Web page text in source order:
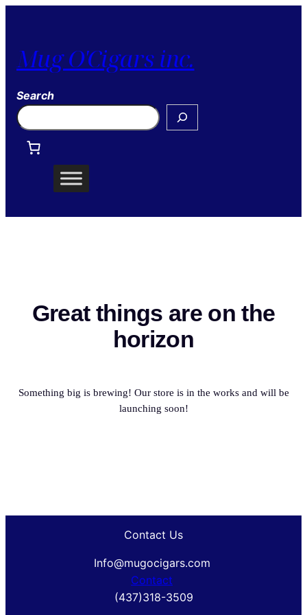
Mug O'Cigars inc.
Search
Great things are on the
horizon
Something big is brewing! Our store is in the works and will be
launching soon!
Contact Us
Info@mugocigars.com
Contact
(437)318-3509